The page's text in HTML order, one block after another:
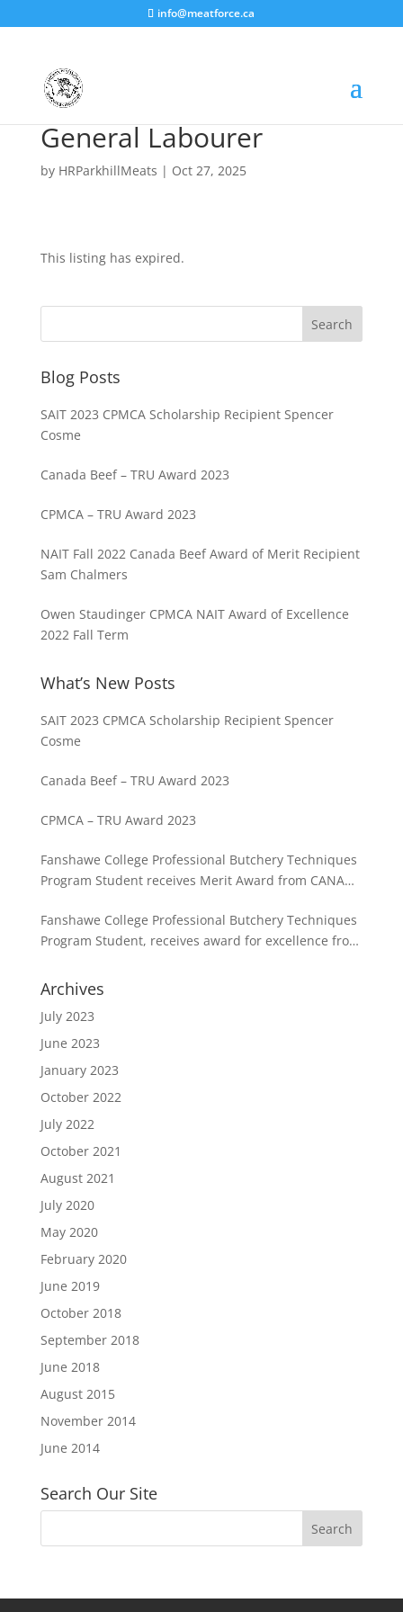
info@meatforce.ca
General Labourer
by HRParkhillMeats | Oct 27, 2025
This listing has expired.
Blog Posts
SAIT 2023 CPMCA Scholarship Recipient Spencer
Cosme
Canada Beef – TRU Award 2023
CPMCA – TRU Award 2023
NAIT Fall 2022 Canada Beef Award of Merit Recipient
Sam Chalmers
Owen Staudinger CPMCA NAIT Award of Excellence
2022 Fall Term
What’s New Posts
SAIT 2023 CPMCA Scholarship Recipient Spencer
Cosme
Canada Beef – TRU Award 2023
CPMCA – TRU Award 2023
Fanshawe College Professional Butchery Techniques
Program Student receives Merit Award from CANADA
Fanshawe College Professional Butchery Techniques
Program Student, receives award for excellence from
Archives
July 2023
June 2023
January 2023
October 2022
July 2022
October 2021
August 2021
July 2020
May 2020
February 2020
June 2019
October 2018
September 2018
June 2018
August 2015
November 2014
June 2014
Search Our Site